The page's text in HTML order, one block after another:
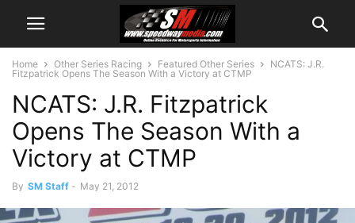
Home Other Series Racing Featured Other Series
NCATS: J.R.
Fitzpatrick Opens The Season With a Victory at CTMP
NCATS: J.R. Fitzpatrick
Opens The Season With a
Victory at CTMP
By SM Staff - May 21, 2012